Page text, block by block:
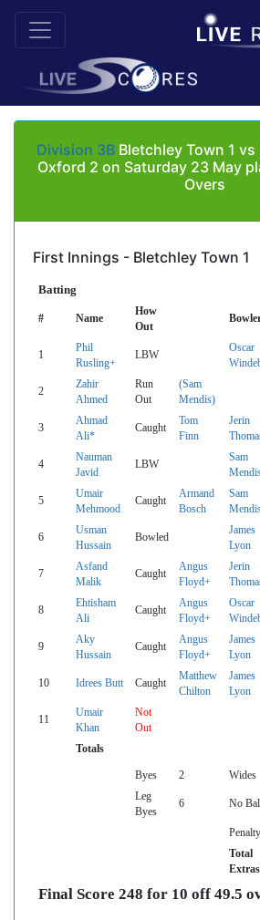
Division 3BBletchley Town 1 vs
Oxford 2 on Saturday 23 May
Overs
First Innings - Bletchley Town 1
Batting
# Name
How
Out
1
Phil
Rusling+
LBW
Oscar
2
Zahir
Ahmed
Run
Out
(Sam
Mendis)
3
Ahmad
Ali*
Caught
Tom
Finn
Jerin
4
Nauman
Javid
LBW
Sam
5
Umair
Mehmood
Caught
Armand
Bosch
Sam
6
Usman
Hussain
Bowled
James
Lyon
7
Asfand
Malik
Caught
Angus
Floyd+
Jerin
8
Ehtisham
Ali
Caught
Angus
Floyd+
Oscar
9
Aky
Hussain
Caught
Angus
Floyd+
James
Lyon
10 Idrees Butt Caught
Matthew
Chilton
James
Lyon
11
Umair
Khan
Not
Out
Totals
Byes 2 Wides
Leg
Byes
6 No
Penalty
Total
Extras
Final Score 248 for 10 off 49.5